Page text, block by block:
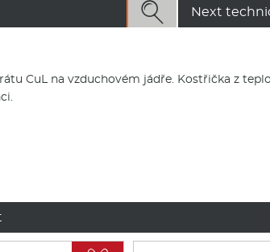
 Next
CuL na vzduchovém jádře. Kostřička z